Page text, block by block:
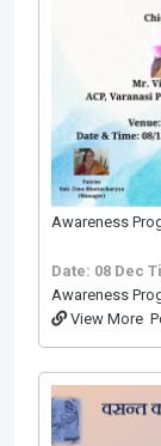
Awareness
Date: 08 Dec
Awareness
View More